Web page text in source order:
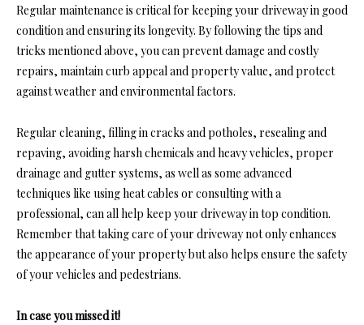
Regular maintenance is critical for keeping your driveway in good
condition and ensuring its longevity. By following the tips and
tricks mentioned above, you can prevent damage and costly
repairs, maintain curb appeal and property value, and protect
against weather and environmental factors.
Regular cleaning, filling in cracks and potholes, resealing and
repaving, avoiding harsh chemicals and heavy vehicles, proper
drainage and gutter systems, as well as some advanced
techniques like using heat cables or consulting with a
professional, can all help keep your driveway in top condition.
Remember that taking care of your driveway not only enhances
the appearance of your property but also helps ensure the safety
of your vehicles and pedestrians.
In case you missed it!